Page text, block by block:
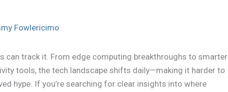
Fowlericimo
can track it. From edge computing breakthroughs to smarter
tools, the tech landscape shifts daily—making it harder to
hype. If you’re searching for clear insights into where